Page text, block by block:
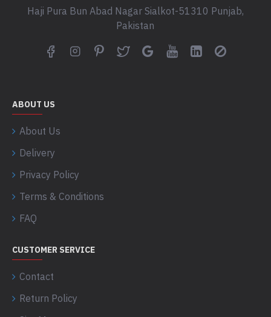
Haji Pura Bun Abad Nagar Sialkot-51310 Punjab,
Pakistan
ABOUT US
About Us
Delivery
Privacy Policy
Terms & Conditions
FAQ
CUSTOMER SERVICE
Contact
Return Policy